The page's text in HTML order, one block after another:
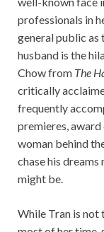
professionals in
general public as
husband is the
Chow from The
critically
frequently
premieres, award
woman behind
chase his
might be.
While Tran is not